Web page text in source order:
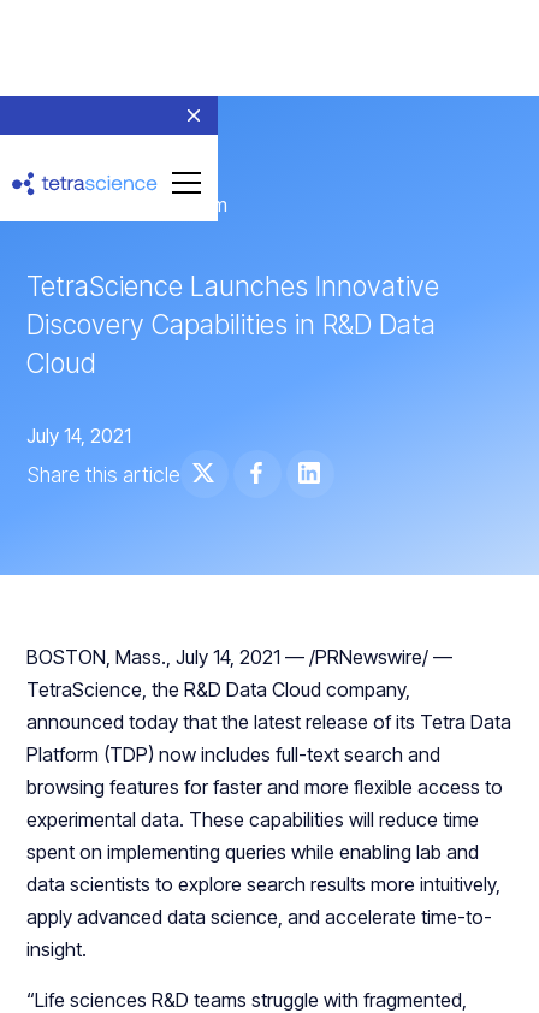
← Return to Newsroom
TetraScience Launches Innovative
Discovery Capabilities in R&D Data
Cloud
July 14, 2021
Share this article
BOSTON, Mass., July 14, 2021 — /PRNewswire/ —
TetraScience, the R&D Data Cloud company,
announced today that the latest release of its Tetra Data
Platform (TDP) now includes full-text search and
browsing features for faster and more flexible access to
experimental data. These capabilities will reduce time
spent on implementing queries while enabling lab and
data scientists to explore search results more intuitively,
apply advanced data science, and accelerate time-to-
insight.
“Life sciences R&D teams struggle with fragmented,